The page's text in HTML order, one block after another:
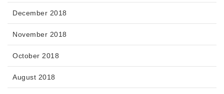
December 2018
November 2018
October 2018
August 2018